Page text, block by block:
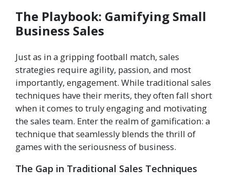
The Playbook: Gamifying Small
Business Sales
Just as in a gripping football match, sales
strategies require agility, passion, and most
importantly, engagement. While traditional sales
techniques have their merits, they often fall short
when it comes to truly engaging and motivating
the sales team. Enter the realm of gamification: a
technique that seamlessly blends the thrill of
games with the seriousness of business.
The Gap in Traditional Sales Techniques